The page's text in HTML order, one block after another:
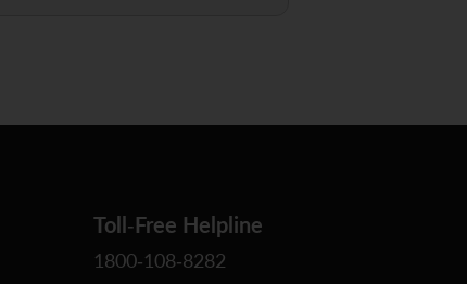
Toll-Free Helpline
1800-108-8282